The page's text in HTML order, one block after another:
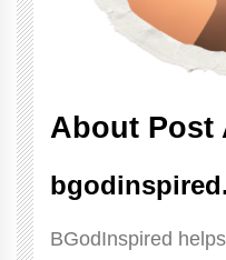
About Post
BGodInspired